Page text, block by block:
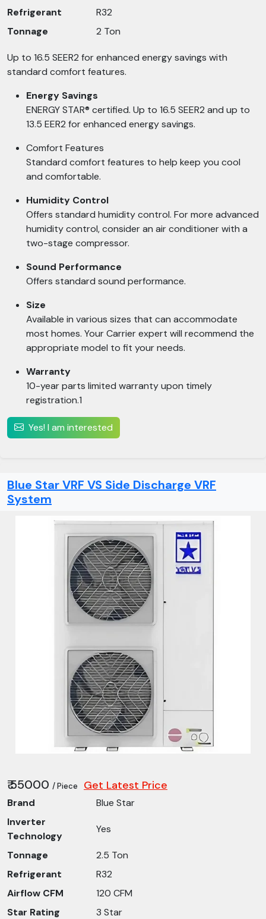
Refrigerant
R32
Tonnage
2 Ton
Up to 16.5 SEER2 for enhanced energy savings with
standard comfort features.
Energy Savings
ENERGY STAR® certified. Up to 16.5 SEER2 and up to
13.5 EER2 for enhanced energy savings.
Comfort Features
Standard comfort features to help keep you cool
and comfortable.
Humidity Control
Offers standard humidity control. For more advanced
humidity control, consider an air conditioner with a
two-stage compressor.
Sound Performance
Offers standard sound performance.
Size
Available in various sizes that can accommodate
most homes. Your Carrier expert will recommend the
appropriate model to fit your needs.
Warranty
10-year parts limited warranty upon timely
registration.1
Yes! I am interested
Blue Star VRF VS Side Discharge VRF
System
₹ 55000 / Piece Get Latest Price
Brand
Blue Star
Inverter
Technology
Yes
Tonnage
2.5 Ton
Refrigerant
R32
Airflow CFM
120 CFM
Star Rating
3 Star